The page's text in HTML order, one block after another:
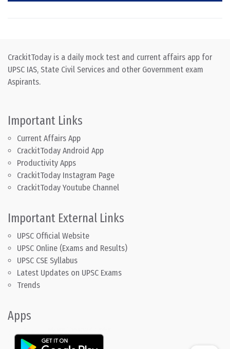
CrackitToday is a daily mock test and current affairs app for
UPSC IAS, State Civil Services and other Government exam
Aspirants.
Important Links
Current Affairs App
CrackitToday Android App
Productivity Apps
CrackitToday Instagram Page
CrackitToday Youtube Channel
Important External Links
UPSC Official Website
UPSC Online (Exams and Results)
UPSC CSE Syllabus
Latest Updates on UPSC Exams
Trends
Apps